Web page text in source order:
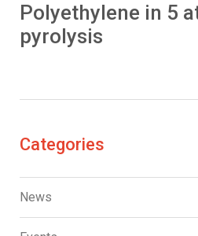
Polyethylene in 5
pyrolysis
Categories
News